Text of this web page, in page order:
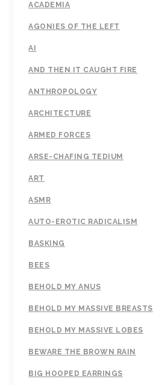
ACADEMIA
AGONIES OF THE LEFT
AI
AND THEN IT CAUGHT FIRE
ANTHROPOLOGY
ARCHITECTURE
ARMED FORCES
ARSE-CHAFING TEDIUM
ART
ASMR
AUTO-EROTIC RADICALISM
BASKING
BEES
BEHOLD MY ANUS
BEHOLD MY MASSIVE BREASTS
BEHOLD MY MASSIVE LOBES
BEWARE THE BROWN RAIN
BIG HOOPED EARRINGS